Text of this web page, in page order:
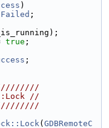
)
;
true ;
;
//
( GDBRemoteC